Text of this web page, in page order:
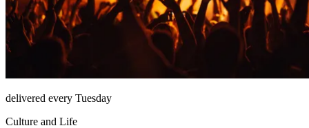
delivered every Tuesday
Culture and Life